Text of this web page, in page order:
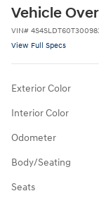
Vehicle
VIN#
View Full Specs
Exterior Color
Interior Color
Odometer
Body/Seating
Seats